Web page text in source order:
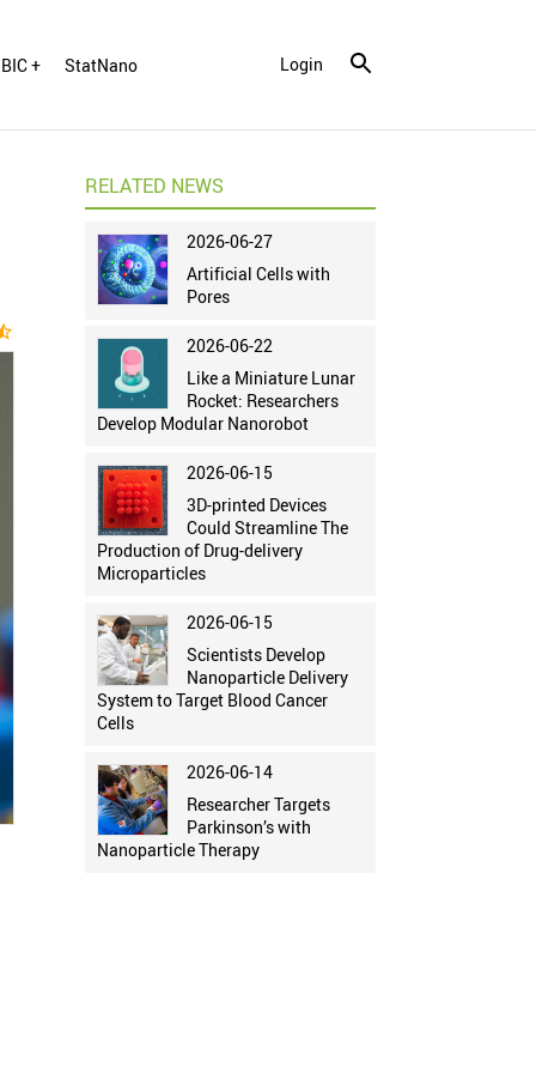
+ StatNano Login
RELATED NEWS
2026-06-27
Artificial Cells with
Pores
2026-06-22
Like a Miniature Lunar
Rocket: Researchers
Develop Modular Nanorobot
2026-06-15
3D-printed Devices
Could Streamline The
Production of Drug-delivery
Microparticles
2026-06-15
Scientists Develop
Nanoparticle Delivery
System to Target Blood Cancer
Cells
2026-06-14
Researcher Targets
Parkinson’s with
Nanoparticle Therapy